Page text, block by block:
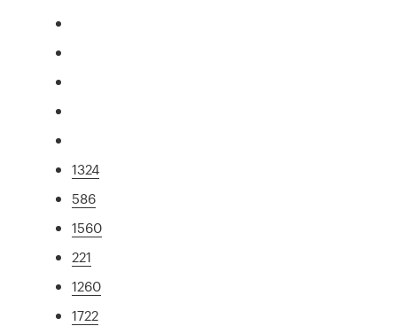
1324
586
1560
221
1260
1722